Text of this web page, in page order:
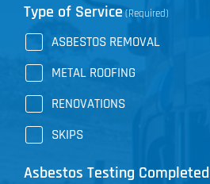
Type of Service (Required)
ASBESTOS REMOVAL
METAL ROOFING
RENOVATIONS
SKIPS
Asbestos Testing Completed